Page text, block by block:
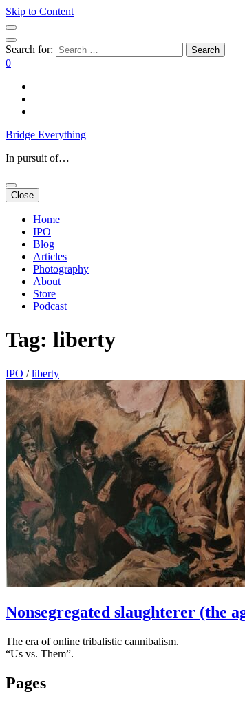
Skip to Content
Search for:
0
Bridge Everything
In pursuit of…
Close
Home
IPO
Blog
Articles
Photography
About
Store
Podcast
Tag: liberty
IPO / liberty
Nonsegregated slaughterer (the
The era of online tribalistic cannibalism.
“Us vs. Them”.
Pages